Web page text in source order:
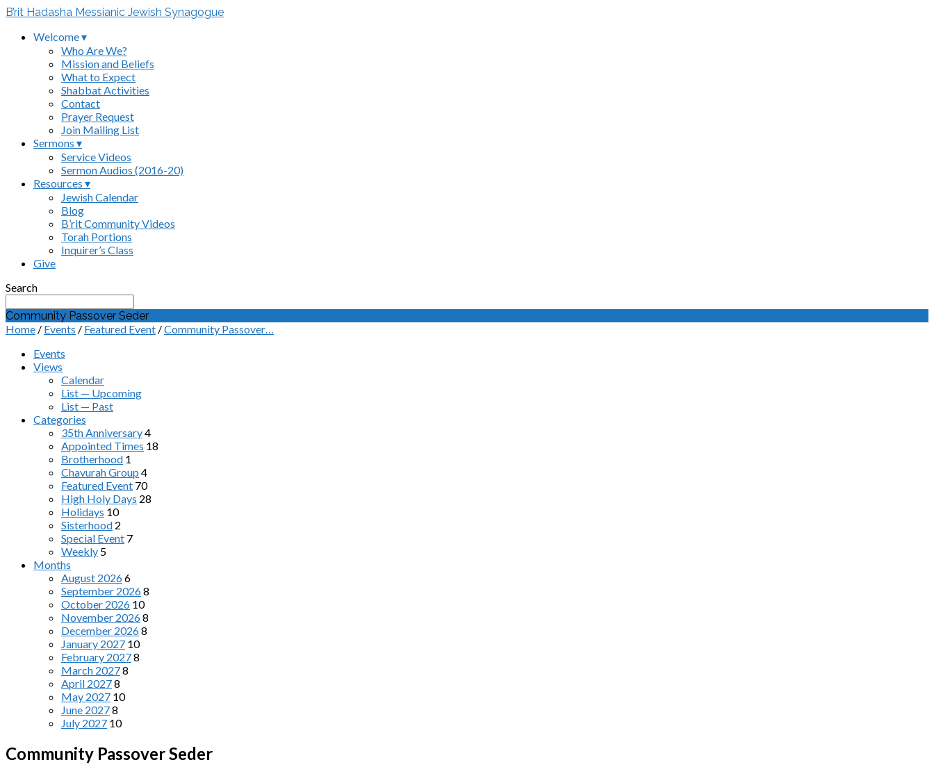
B’rit Hadasha Messianic Jewish Synagogue
Welcome ▾
Who Are We?
Mission and Beliefs
What to Expect
Shabbat Activities
Contact
Prayer Request
Join Mailing List
Sermons ▾
Service Videos
Sermon Audios (2016-20)
Resources ▾
Jewish Calendar
Blog
B’rit Community Videos
Torah Portions
Inquirer’s Class
Give
Search
Community Passover Seder
Home / Events / Featured Event /Community Passover…
Events
Views
Calendar
List — Upcoming
List — Past
Categories
35th Anniversary4
Appointed Times 18
Brotherhood 1
Chavurah Group 4
Featured Event 70
High Holy Days 28
Holidays 10
Sisterhood 2
Special Event 7
Weekly 5
Months
August 20266
September 20268
October 2026 10
November 20268
December 20268
January 2027 10
February 20278
March 20278
April 20278
May 2027 10
June 20278
July 2027 10
Community Passover Seder